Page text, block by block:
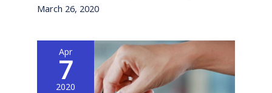
March 26, 2020
Apr
7
2020